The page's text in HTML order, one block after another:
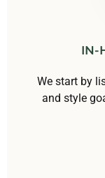
IN-
We start by
and style